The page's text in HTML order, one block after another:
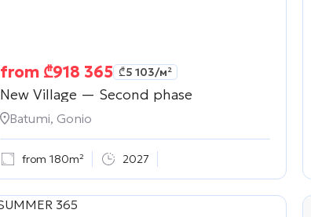
from ₾918 365 ₾5 103/м²
New Village — Second phase
Batumi, Gonio
from 180m² 2027